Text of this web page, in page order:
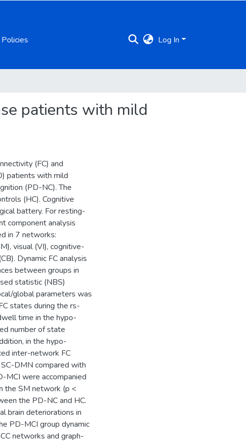
Policies Log In
patients with mild
(FC) and
patients with mild
(PD-NC). The
(HC). Cognitive
battery. For resting-
component analysis
in 7 networks:
visual (VI), cognitive-
Dynamic FC analysis
between groups in
statistic (NBS)
global parameters was
states during the rs-
time in the hypo-
number of state
in the hypo-
inter-network FC
DMN compared with
MCI were accompanied
the SM network (p <
the PD-NC and HC.
brain deteriorations in
PD-MCI group dynamic
networks and graph-